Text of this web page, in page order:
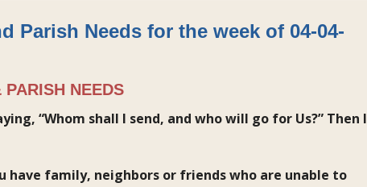
Parish Needs for the week of 04-04-
NEEDS
“Whom shall I send, and who will go for Us?” Then I
have family, neighbors or friends who are unable to